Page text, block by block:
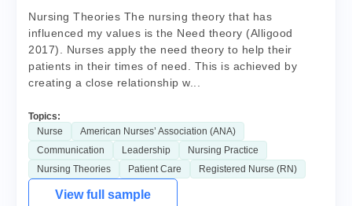
Nursing Theories The nursing theory that has
influenced my values is the Need theory (Alligood
2017). Nurses apply the need theory to help their
patients in their times of need. This is achieved by
creating a close relationship w...
Topics:
Nurse
American Nurses’ Association (ANA)
Communication
Leadership
Nursing Practice
Nursing Theories
Patient Care Registered Nurse (RN)
View full sample